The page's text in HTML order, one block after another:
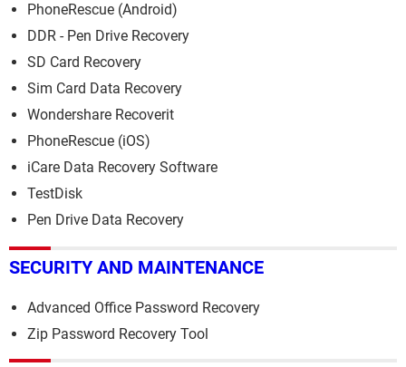
PhoneRescue (Android)
DDR - Pen Drive Recovery
SD Card Recovery
Sim Card Data Recovery
Wondershare Recoverit
PhoneRescue (iOS)
iCare Data Recovery Software
TestDisk
Pen Drive Data Recovery
SECURITY AND MAINTENANCE
Advanced Office Password Recovery
Zip Password Recovery Tool